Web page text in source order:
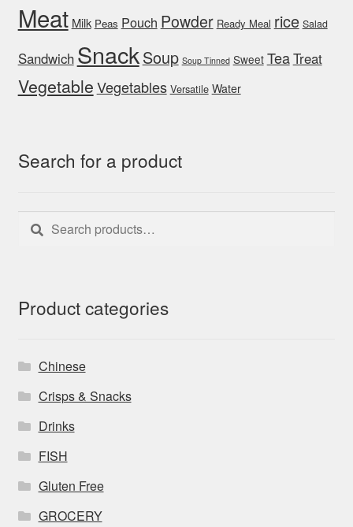
Meat Milk Peas Pouch Powder Ready Meal rice Salad
Sandwich SnackSoup Soup Tinned Sweet TeaTreat
VegetableVegetables Versatile Water
Search for a product
Search
for:
Search
Product categories
Chinese
Crisps & Snacks
Drinks
FISH
Gluten Free
GROCERY